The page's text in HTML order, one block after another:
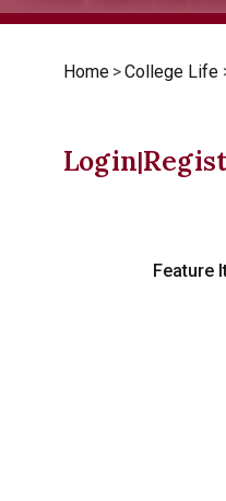
Home >College Life
Login|
Feature